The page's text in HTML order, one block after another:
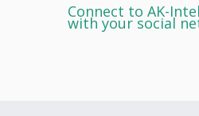
Connect to AK-
with your social